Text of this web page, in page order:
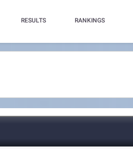
RESULTS RANKINGS